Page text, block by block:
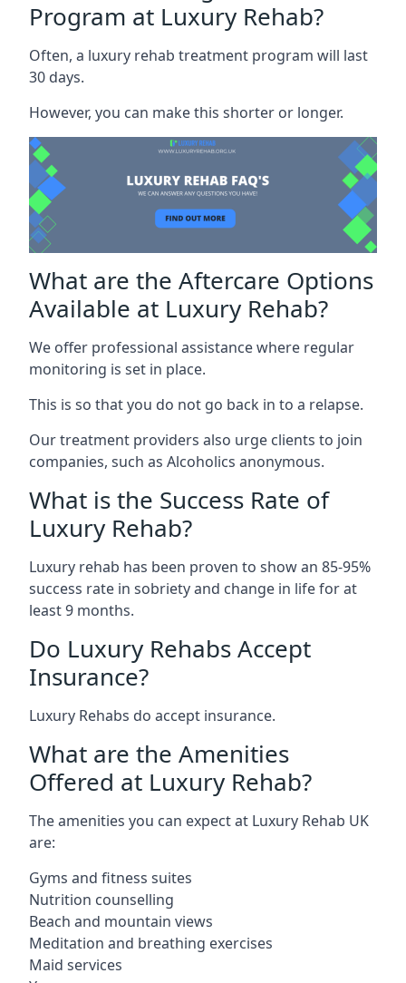
Program at Luxury Rehab?
Often, a luxury rehab treatment program will last
30 days.
However, you can make this shorter or longer.
What are the Aftercare Options
Available at Luxury Rehab?
We offer professional assistance where regular
monitoring is set in place.
This is so that you do not go back in to a relapse.
Our treatment providers also urge clients to join
companies, such as Alcoholics anonymous.
What is the Success Rate of
Luxury Rehab?
Luxury rehab has been proven to show an 85-95%
success rate in sobriety and change in life for at
least 9 months.
Do Luxury Rehabs Accept
Insurance?
Luxury Rehabs do accept insurance.
What are the Amenities
Offered at Luxury Rehab?
The amenities you can expect at Luxury Rehab UK
are:
Gyms and fitness suites
Nutrition counselling
Beach and mountain views
Meditation and breathing exercises
Maid services